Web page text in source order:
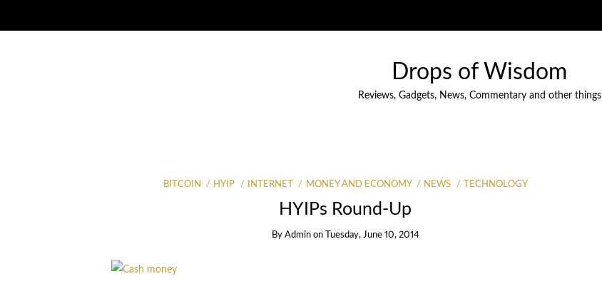
Drops of Wisdom
Reviews, Gadgets, News, Commentary and other things
BITCOIN HYIP INTERNET MONEY AND ECONOMY NEWS TECHNOLOGY
HYIPs Round-Up
By Admin on Tuesday, June 10, 2014